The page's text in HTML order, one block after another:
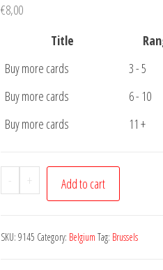
€8,00
Title
Buy more cards
3 - 5
Buy more cards
6 - 10
Buy more cards
11 +
-
Postcard
Brussels
Dame
+ Add to cart
SKU: 9145 Category: Belgium Tag: Brussels